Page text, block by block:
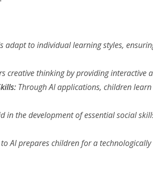
adapt to individual learning styles,
creative thinking by providing interactive
Through AI applications, children
in the development of essential social
AI prepares children for a